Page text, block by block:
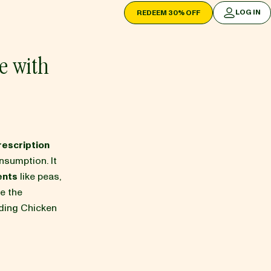
REDEEM 30% OFF LOG IN
LOG IN
with
It
like peas,
the
Chicken